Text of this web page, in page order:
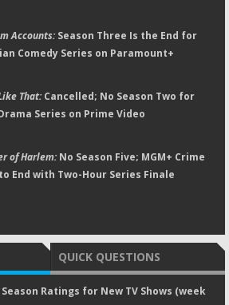
Accounts:Season Three Is the End for
Comedy Series on Paramount+
That:Cancelled; No Season Two for
Series on Prime Video
of Harlem:No Season Five; MGM+ Crime
End with Two-Hour Series Finale
QUICK QUESTIONS
Season Ratings for New TV Shows (week